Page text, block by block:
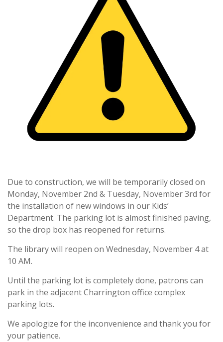
Due to construction, we will be temporarily closed on
Monday, November 2nd & Tuesday, November 3rd for
the installation of new windows in our Kids’
Department. The parking lot is almost finished paving,
so the drop box has reopened for returns.
The library will reopen on Wednesday, November 4 at
10 AM.
Until the parking lot is completely done, patrons can
park in the adjacent Charrington office complex
parking lots.
We apologize for the inconvenience and thank you for
your patience.